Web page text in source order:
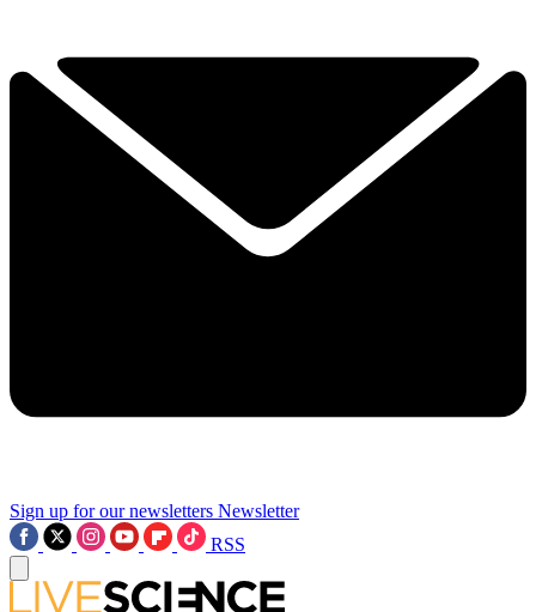
Sign up for our newsletters Newsletter
RSS